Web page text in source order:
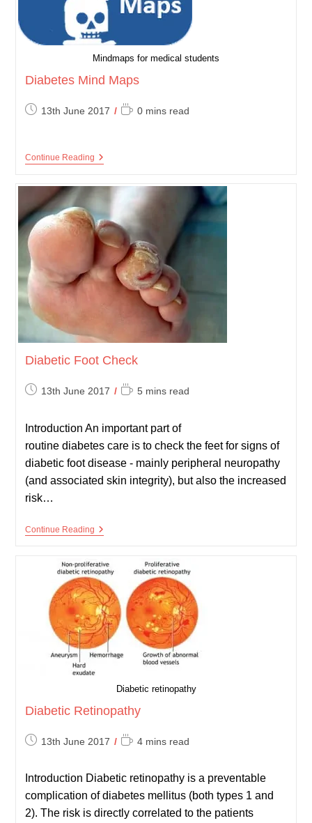
Mindmaps for medical students
Diabetes Mind Maps
Post13th June 2017
Reading
0 mins read
Continue ReadingDiabetes
Diabetic Foot Check
Post13th June 2017
Reading
5 mins read
Introduction An important part of
routine diabetes care is to check the feet for signs of
diabetic foot disease - mainly peripheral neuropathy
(and associated skin integrity), but also the increased
risk…
Continue ReadingDiabetic
Diabetic retinopathy
Diabetic Retinopathy
Post13th June 2017
Reading
4 mins read
Introduction Diabetic retinopathy is a preventable
complication of diabetes mellitus (both types 1 and
2). The risk is directly correlated to the patients